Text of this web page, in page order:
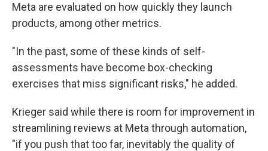
Meta are evaluated on how quickly they launch
products, among other metrics.
"In the past, some of these kinds of self-
assessments have become box-checking
exercises that miss significant risks," he added.
Krieger said while there is room for improvement in
streamlining reviews at Meta through automation,
"if you push that too far, inevitably the quality of